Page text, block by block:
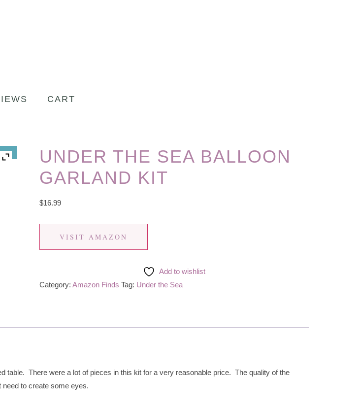
CART
UNDER THE SEA BALLOON
GARLAND KIT
$16.99
VISIT AMAZON
Add to wishlist
Category: Amazon Finds Tag: Under the Sea
table. There were a lot of pieces in this kit for a very reasonable price. The quality of the
to create some eyes.